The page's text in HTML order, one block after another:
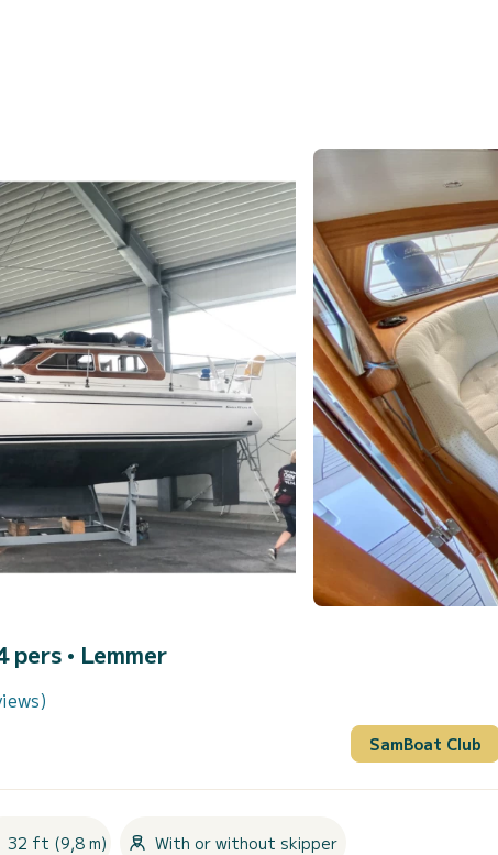
pers • Lemmer
SamBoat Club
32 ft (9,8 m) With or without skipper